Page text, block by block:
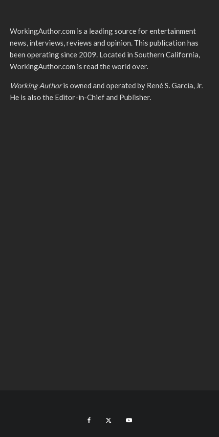
WorkingAuthor.com is a leading source for entertainment
news, interviews, reviews and opinion. This publication has
been operating since 2009. Located in Southern California,
WorkingAuthor.com is read the world over.
Working Authoris owned and operated by René S. Garcia, Jr.
He is also the Editor-in-Chief and Publisher.